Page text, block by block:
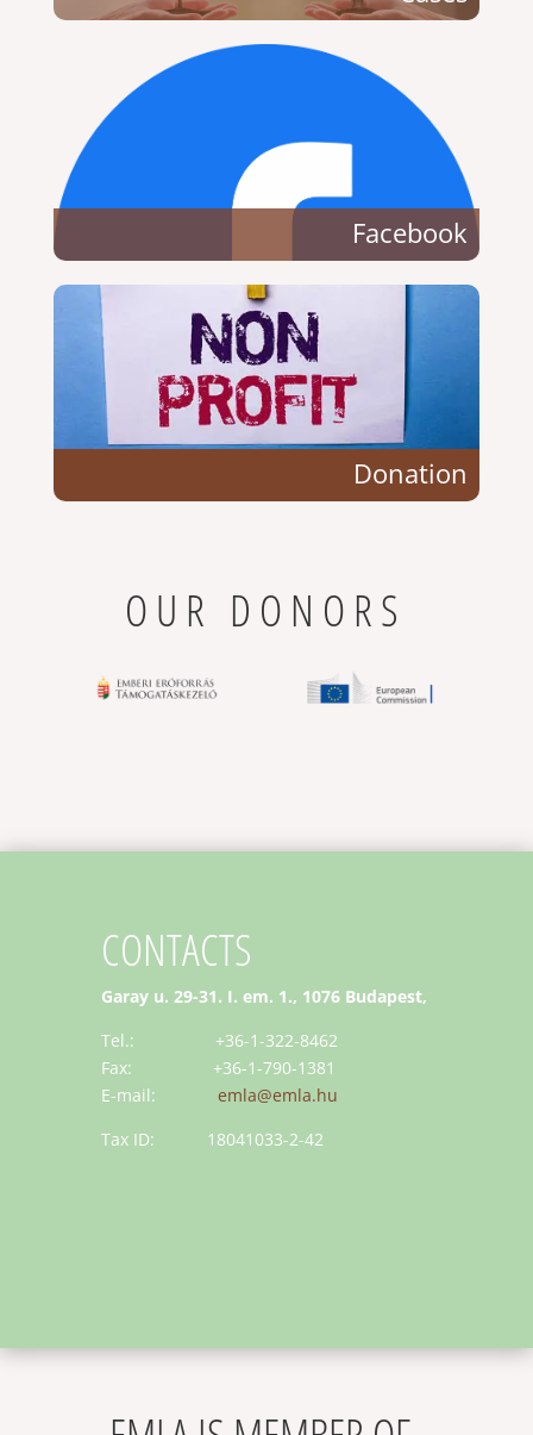
Facebook
Donation
OUR DONORS
CONTACTS
Garay u. 29-31. I. em. 1., 1076 Budapest,
Tel.: +36-1-322-8462
Fax: +36-1-790-1381
E-mail: emla@emla.hu
Tax ID: 18041033-2-42